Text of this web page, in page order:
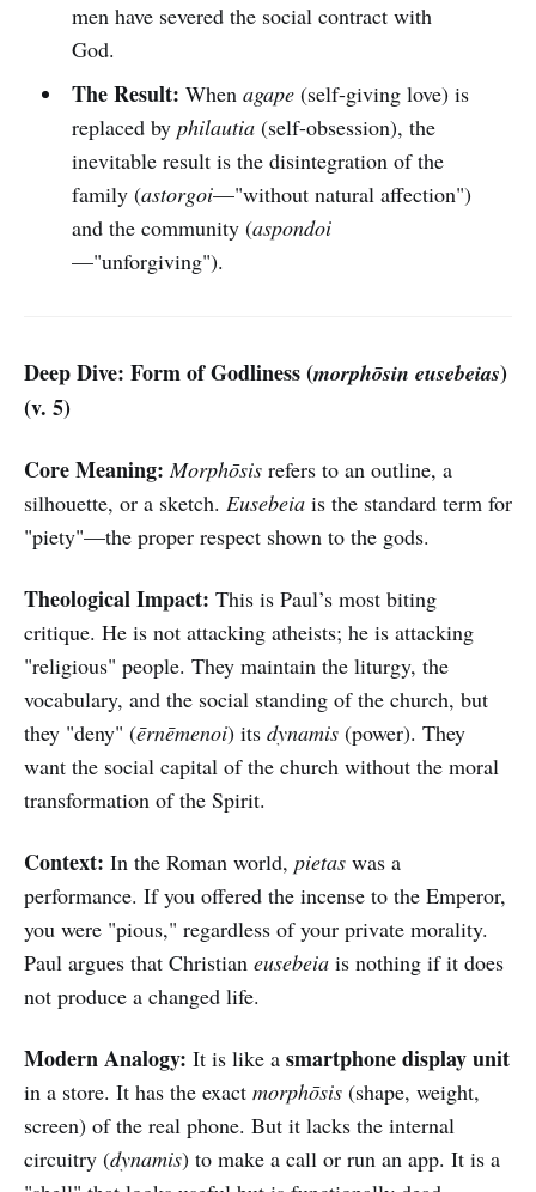
men have severed the social contract with
God.
The Result: When agape(self-giving love) is
replaced by philautia(self-obsession), the
inevitable result is the disintegration of the
family (astorgoi—"without natural affection")
and the community (aspondoi
—"unforgiving").
Deep Dive: Form of Godliness (morphōsin eusebeias)
(v. 5)
Core Meaning: Morphōsis refers to an outline, a
silhouette, or a sketch. Eusebeia is the standard term for
"piety"—the proper respect shown to the gods.
Theological Impact: This is Paul’s most biting
critique. He is not attacking atheists; he is attacking
"religious" people. They maintain the liturgy, the
vocabulary, and the social standing of the church, but
they "deny" (ērnēmenoi) its dynamis (power). They
want the social capital of the church without the moral
transformation of the Spirit.
Context: In the Roman world, pietas was a
performance. If you offered the incense to the Emperor,
you were "pious," regardless of your private morality.
Paul argues that Christian eusebeia is nothing if it does
not produce a changed life.
Modern Analogy: It is like a smartphone display unit
in a store. It has the exact morphōsis (shape, weight,
screen) of the real phone. But it lacks the internal
circuitry (dynamis) to make a call or run an app. It is a